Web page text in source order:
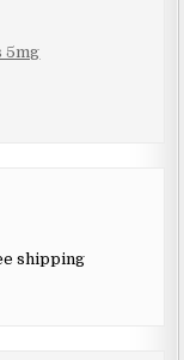
5mg
shipping